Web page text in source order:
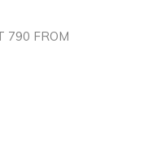
790 FROM